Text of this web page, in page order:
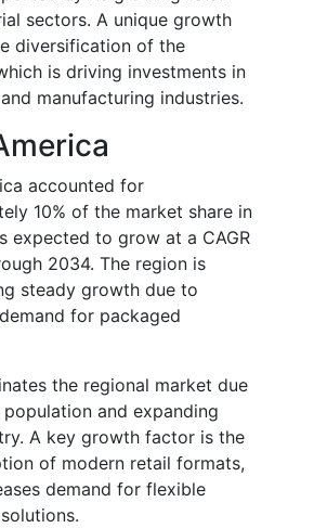
sectors. A unique growth
diversification of the
is driving investments in
manufacturing industries.
accounted for
10% of the market share in
expected to grow at a CAGR
2034. The region is
steady growth due to
for packaged
the regional market due
and expanding
A key growth factor is the
of modern retail formats,
demand for flexible